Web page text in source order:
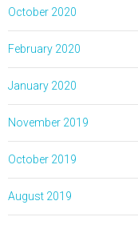
October 2020
February 2020
January 2020
November 2019
October 2019
August 2019